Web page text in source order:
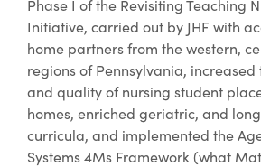
Phase I of the Revisiting Teaching
Initiative, carried out by JHF with
home partners from the western,
regions of Pennsylvania,
and quality of nursing student
homes, enriched geriatric, and
curricula, and implemented the
Systems 4Ms Framework (what